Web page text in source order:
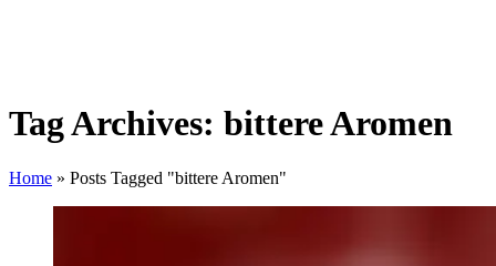
Tag Archives: bittere Aromen
Home » Posts Tagged "bittere Aromen"